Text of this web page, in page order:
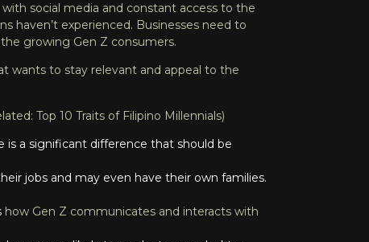
social media and constant access to the
haven’t experienced. Businesses need to
growing Gen Z consumers.
wants to stay relevant and appeal to the
Top 10 Traits of Filipino Millennials)
is a significant difference that should be
jobs and may even have their own families.
how Gen Z communicates and interacts with